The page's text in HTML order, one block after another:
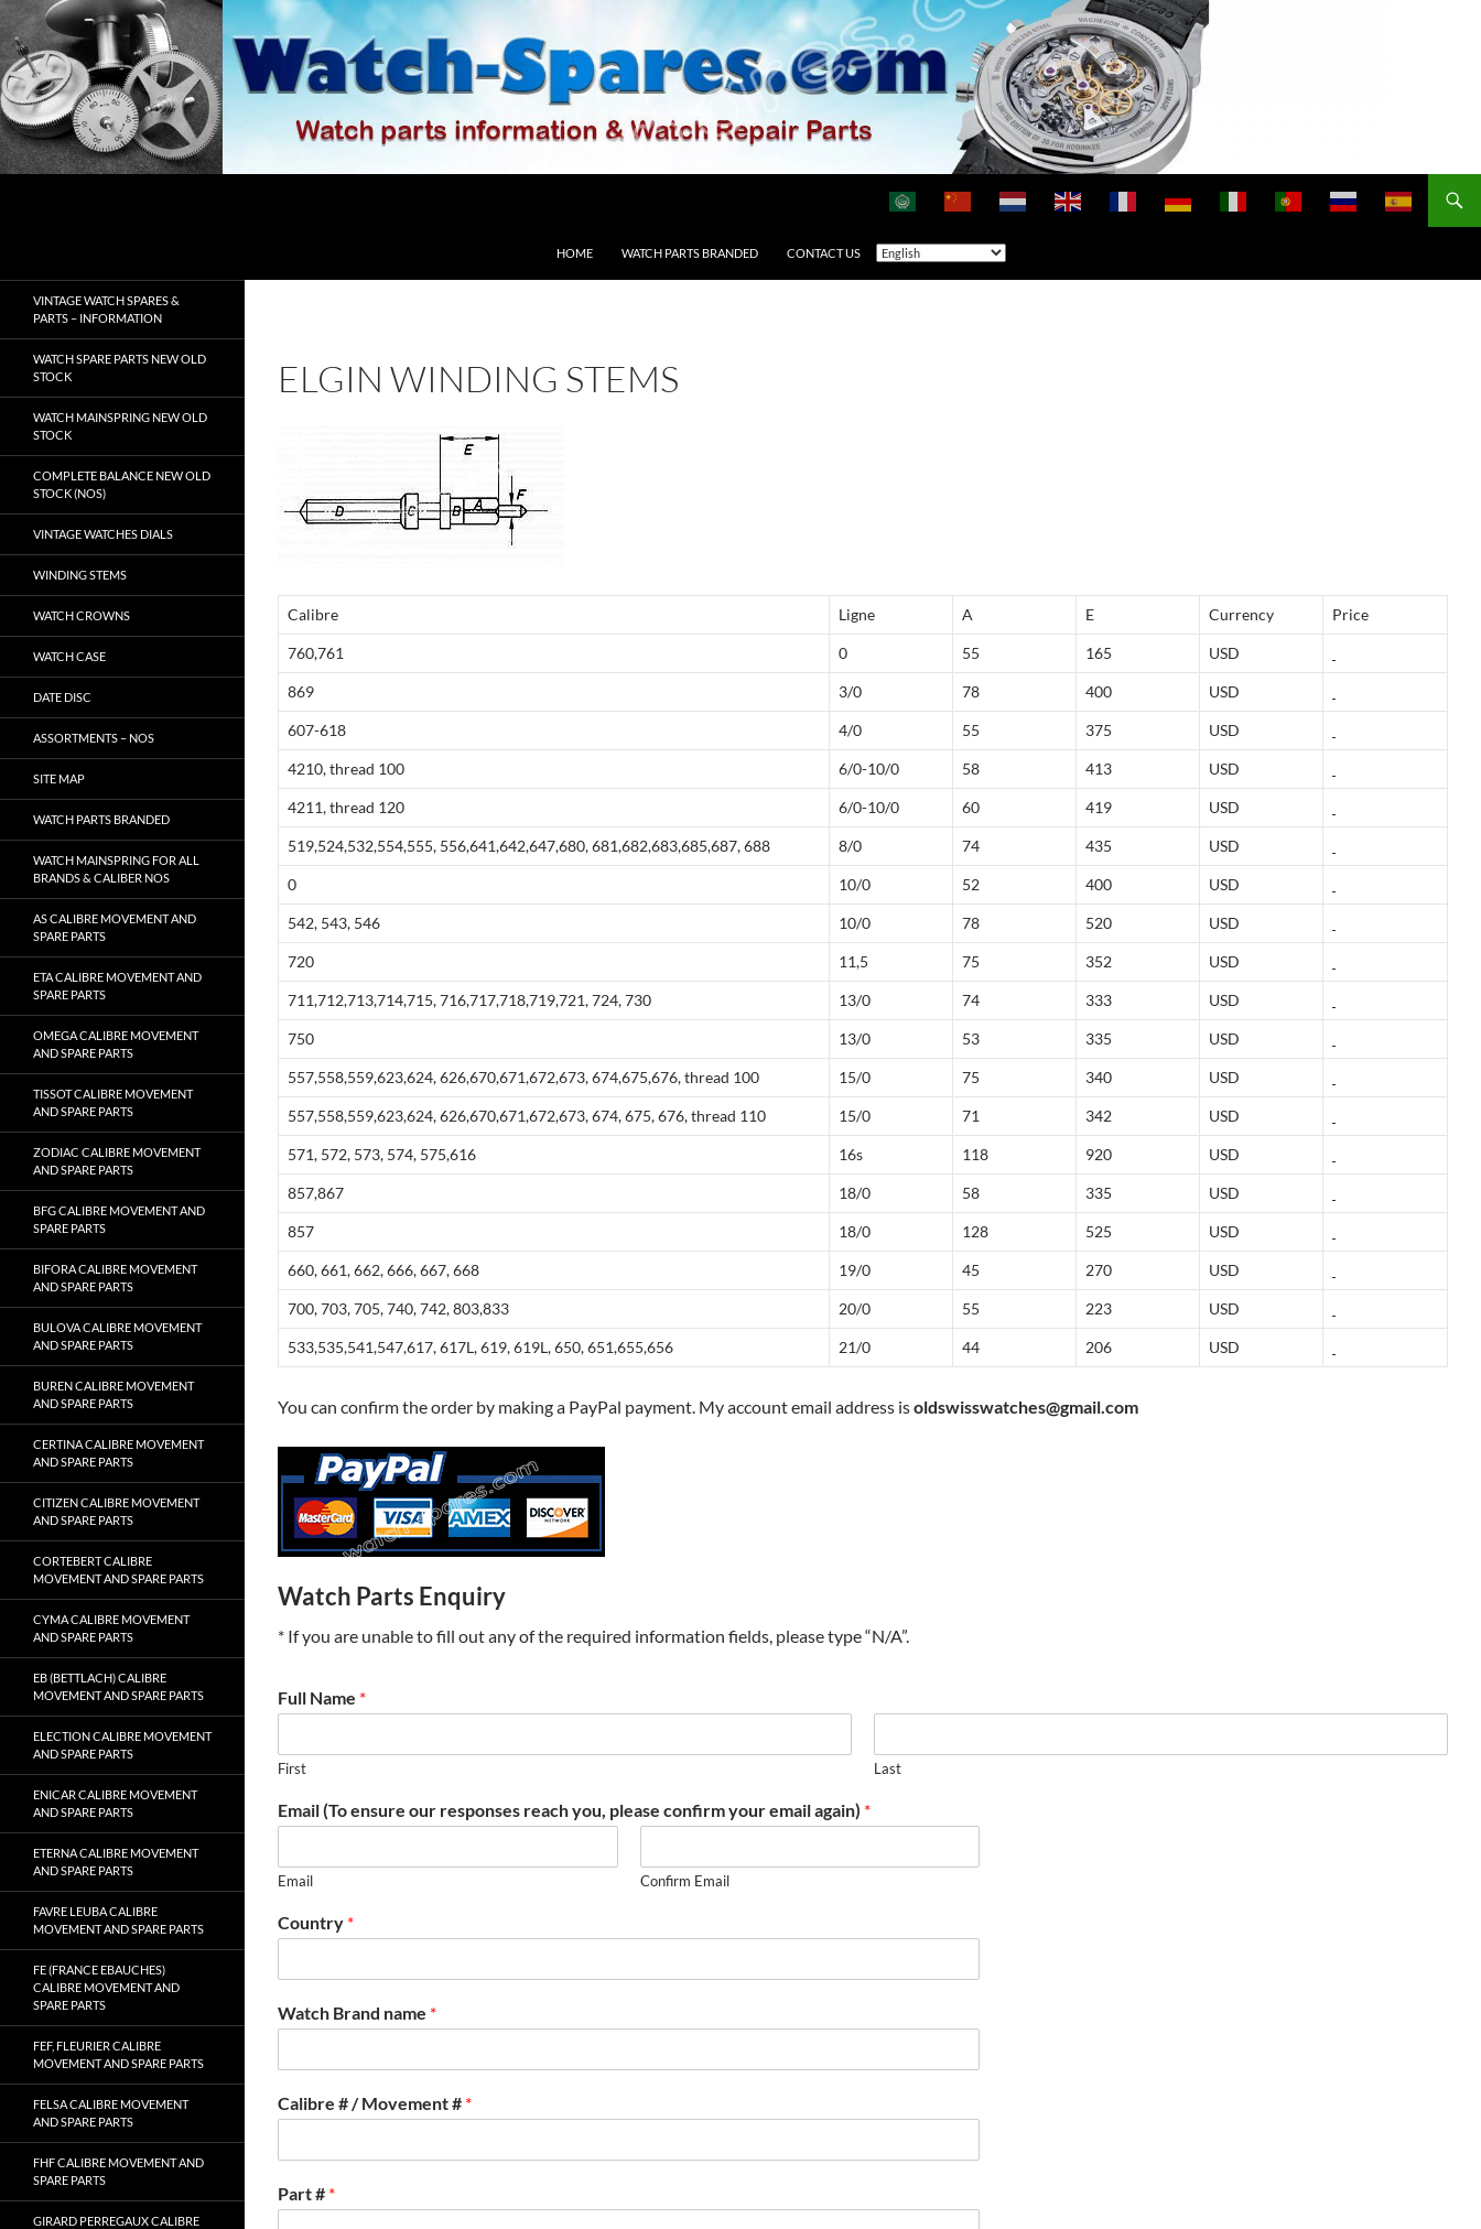
Skip
to
content
HOME WATCH PARTS BRANDED CONTACT US
ELGIN WINDING STEMS
Calibre Ligne A E Currency Price
760,761 0 55 165 USD
869 3/0 78 400 USD
607-618 4/0 55 375 USD
4210, thread 100 6/0-10/0 58 413 USD
4211, thread 120 6/0-10/0 60 419 USD
519,524,532,554,555, 556,641,642,647,680, 681,682,683,685,687, 688 8/0 74 435 USD
0 10/0 52 400 USD
542, 543, 546 10/0 78 520 USD
720 11,5 75 352 USD
711,712,713,714,715, 716,717,718,719,721, 724, 730 13/0 74 333 USD
750 13/0 53 335 USD
557,558,559,623,624, 626,670,671,672,673, 674,675,676, thread 100 15/0 75 340 USD
557,558,559,623,624, 626,670,671,672,673, 674, 675, 676, thread 110 15/0 71 342 USD
571, 572, 573, 574, 575,616 16s 118 920 USD
857,867 18/0 58 335 USD
857 18/0 128 525 USD
660, 661, 662, 666, 667, 668 19/0 45 270 USD
700, 703, 705, 740, 742, 803,833 20/0 55 223 USD
533,535,541,547,617, 617L, 619, 619L, 650, 651,655,656 21/0 44 206 USD
You can confirm the order by making a PayPal payment. My account email address isoldswisswatches@gmail.com
Watch Parts Enquiry
* If you are unable to fill out any of the required information fields, please type “N/A”.
Full Name *
First Last
Email (To ensure our responses reach you, please confirm your email again) *
Email Confirm Email
Country *
Watch Brand name *
Calibre # / Movement # *
Part # *
VINTAGE WATCH SPARES &
PARTS – INFORMATION
WATCH SPARE PARTS NEW OLD
STOCK
WATCH MAINSPRING NEW OLD
STOCK
COMPLETE BALANCE NEW OLD
STOCK (NOS)
VINTAGE WATCHES DIALS
WINDING STEMS
WATCH CROWNS
WATCH CASE
DATE DISC
ASSORTMENTS – NOS
SITE MAP
WATCH PARTS BRANDED
WATCH MAINSPRING FOR ALL
BRANDS & CALIBER NOS
AS CALIBRE MOVEMENT AND
SPARE PARTS
ETA CALIBRE MOVEMENT AND
SPARE PARTS
OMEGA CALIBRE MOVEMENT
AND SPARE PARTS
TISSOT CALIBRE MOVEMENT
AND SPARE PARTS
ZODIAC CALIBRE MOVEMENT
AND SPARE PARTS
BFG CALIBRE MOVEMENT AND
SPARE PARTS
BIFORA CALIBRE MOVEMENT
AND SPARE PARTS
BULOVA CALIBRE MOVEMENT
AND SPARE PARTS
BUREN CALIBRE MOVEMENT
AND SPARE PARTS
CERTINA CALIBRE MOVEMENT
AND SPARE PARTS
CITIZEN CALIBRE MOVEMENT
AND SPARE PARTS
CORTEBERT CALIBRE
MOVEMENT AND SPARE PARTS
CYMA CALIBRE MOVEMENT
AND SPARE PARTS
EB (BETTLACH) CALIBRE
MOVEMENT AND SPARE PARTS
ELECTION CALIBRE MOVEMENT
AND SPARE PARTS
ENICAR CALIBRE MOVEMENT
AND SPARE PARTS
ETERNA CALIBRE MOVEMENT
AND SPARE PARTS
FAVRE LEUBA CALIBRE
MOVEMENT AND SPARE PARTS
FE (FRANCE EBAUCHES)
CALIBRE MOVEMENT AND
SPARE PARTS
FEF, FLEURIER CALIBRE
MOVEMENT AND SPARE PARTS
FELSA CALIBRE MOVEMENT
AND SPARE PARTS
FHF CALIBRE MOVEMENT AND
SPARE PARTS
GIRARD PERREGAUX CALIBRE